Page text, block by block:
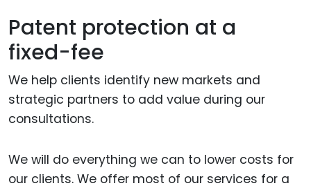
Patent protection at a
fixed-fee
We help clients identify new markets and
strategic partners to add value during our
consultations.
We will do everything we can to lower costs for
our clients. We offer most of our services for a